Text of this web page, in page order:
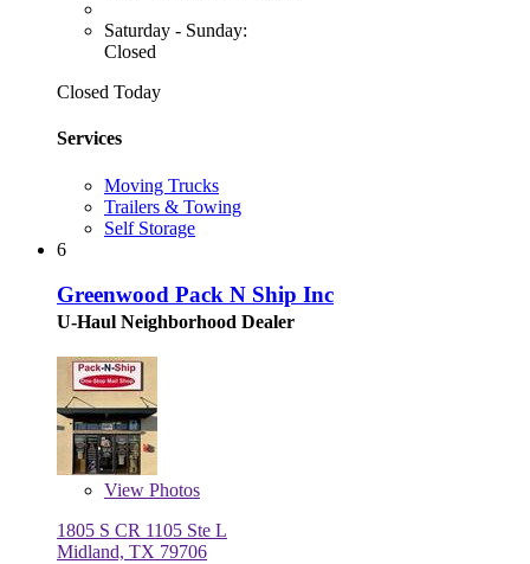
Saturday - Sunday:
Closed
Closed Today
Services
Moving Trucks
Trailers & Towing
Self Storage
6
Greenwood Pack N Ship Inc
U-Haul Neighborhood Dealer
View Photos
1805 S CR 1105 Ste L
Midland, TX 79706